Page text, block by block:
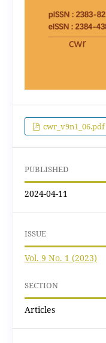
cwr_v9n1_06.pdf
PUBLISHED
2024-04-11
ISSUE
Vol. 9 No. 1 (2023)
SECTION
Articles